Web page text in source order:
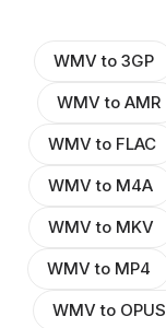
WMV to 3GP
WMV to AMR
WMV to FLAC
WMV to M4A
WMV to MKV
WMV to MP4
WMV to OPUS